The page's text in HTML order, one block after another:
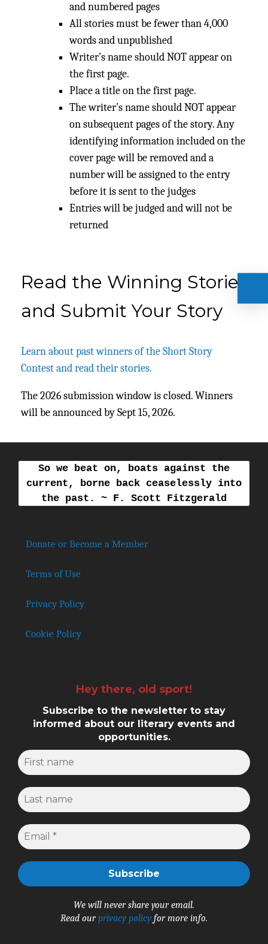
and numbered pages
All stories must be fewer than 4,000
words and unpublished
Writer’s name should NOT appear on
the first page.
Place a title on the first page.
The writer’s name should NOT appear
on subsequent pages of the story. Any
identifying information included on the
cover page will be removed and a
number will be assigned to the entry
before it is sent to the judges
Entries will be judged and will not be
returned
Read the Winning Stories
and Submit Your Story
Learn about past winners of the Short Story
Contest and read their stories.
The 2026 submission window is closed. Winners
will be announced by Sept 15, 2026.
So we beat on, boats against the
current, borne back ceaselessly into
the past. ~ F. Scott Fitzgerald
Donate or Become a Member
Terms of Use
Privacy Policy
Cookie Policy
Hey there, old sport!
Subscribe to the newsletter to stay
informed about our literary events and
opportunities.
We will never share your email.
Read ourprivacy policy for more info.